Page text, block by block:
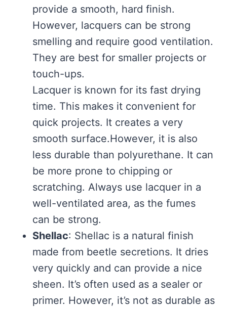
provide a smooth, hard finish.
However, lacquers can be strong
smelling and require good ventilation.
They are best for smaller projects or
touch-ups.
Lacquer is known for its fast drying
time. This makes it convenient for
quick projects. It creates a very
smooth surface.However, it is also
less durable than polyurethane. It can
be more prone to chipping or
scratching. Always use lacquer in a
well-ventilated area, as the fumes
can be strong.
Shellac: Shellac is a natural finish
made from beetle secretions. It dries
very quickly and can provide a nice
sheen. It’s often used as a sealer or
primer. However, it’s not as durable as